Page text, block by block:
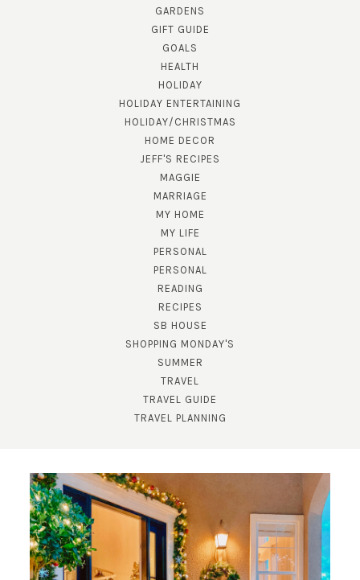
GARDENS
GIFT GUIDE
GOALS
HEALTH
HOLIDAY
HOLIDAY ENTERTAINING
HOLIDAY/CHRISTMAS
HOME DECOR
JEFF'S RECIPES
MAGGIE
MARRIAGE
MY HOME
MY LIFE
PERSONAL
PERSONAL
READING
RECIPES
SB HOUSE
SHOPPING MONDAY'S
SUMMER
TRAVEL
TRAVEL GUIDE
TRAVEL PLANNING
SUBSCRIBE!
GET UPDATES STRAIGHT TO YOUR INBOX!